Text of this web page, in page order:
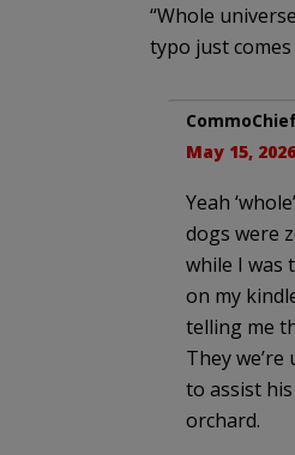
“Whole
typo just
May 15,
Yeah
dogs were
while I was
on my
telling me
They we’re
to assist
orchard.